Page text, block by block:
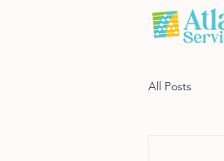
All Posts